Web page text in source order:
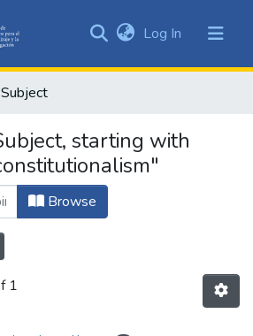
&
All of DSpace
Log In (current)
starting with
Browse
1